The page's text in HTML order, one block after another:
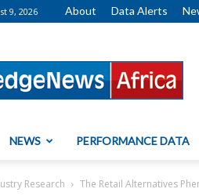
9, 2026 About Data Alerts
NEWS PERFORMANCE DATA
Research The Retail Alternatives